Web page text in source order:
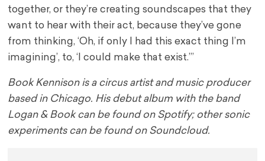
together, or they’re creating soundscapes that they
want to hear with their act, because they’ve gone
from thinking, ‘Oh, if only I had this exact thing I’m
imagining’, to, ‘I could make that exist.’”
Book Kennison is a circus artist and music producer
based in Chicago. His debut album with the band
Logan & Book can be found on Spotify; other sonic
experiments can be found on Soundcloud.